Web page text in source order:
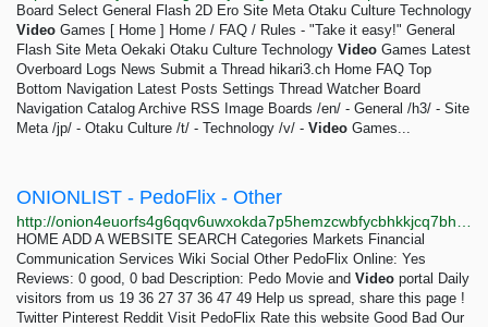
Board Select General Flash 2D Ero Site Meta Otaku Culture Technology
Video Games [ Home ] Home / FAQ / Rules - "Take it easy!" General
Flash Site Meta Oekaki Otaku Culture Technology Video Games Latest
Overboard Logs News Submit a Thread hikari3.ch Home FAQ Top
Bottom Navigation Latest Posts Settings Thread Watcher Board
Navigation Catalog Archive RSS Image Boards /en/ - General /h3/ - Site
Meta /jp/ - Otaku Culture /t/ - Technology /v/ - Video Games...
ONIONLIST - PedoFlix - Other
HOME ADD A WEBSITE SEARCH Categories Markets Financial
Communication Services Wiki Social Other PedoFlix Online: Yes
Reviews: 0 good, 0 bad Description: Pedo Movie and Video portal Daily
visitors from us 19 36 27 37 36 47 49 Help us spread, share this page !
Twitter Pinterest Reddit Visit PedoFlix Rate this website Good Bad Our